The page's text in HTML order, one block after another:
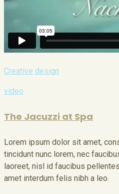
Creative design
video
The Jacuzzi at Spa
Lorem ipsum dolor sit amet,
tincidunt nunc lorem, nec
laoreet, nisl id faucibus
amet interdum felis nibh a leo.